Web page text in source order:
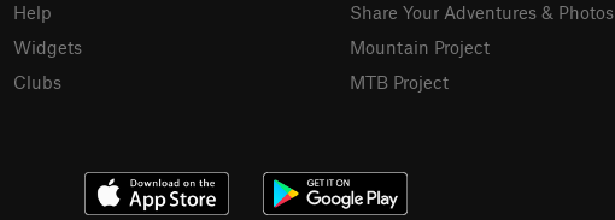
Help
Widgets
Clubs
Share Your Adventures & Photos
Mountain Project
MTB Project